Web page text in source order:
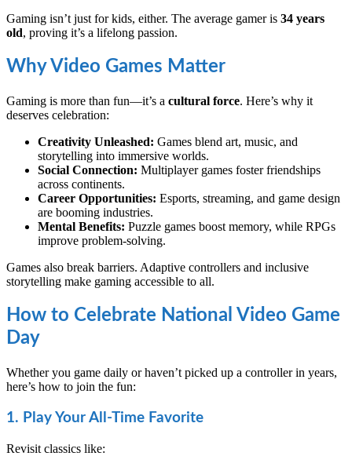
Gaming isn’t just for kids, either. The average gamer is 34 years
old, proving it’s a lifelong passion.
Why Video Games Matter
Gaming is more than fun—it’s a cultural force. Here’s why it
deserves celebration:
Creativity Unleashed: Games blend art, music, and
storytelling into immersive worlds.
Social Connection: Multiplayer games foster friendships
across continents.
Career Opportunities: Esports, streaming, and game design
are booming industries.
Mental Benefits: Puzzle games boost memory, while RPGs
improve problem-solving.
Games also break barriers. Adaptive controllers and inclusive
storytelling make gaming accessible to all.
How to Celebrate National Video Game
Day
Whether you game daily or haven’t picked up a controller in years,
here’s how to join the fun:
1. Play Your All-Time Favorite
Revisit classics like: